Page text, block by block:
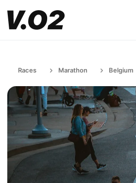
Races Marathon Belgium